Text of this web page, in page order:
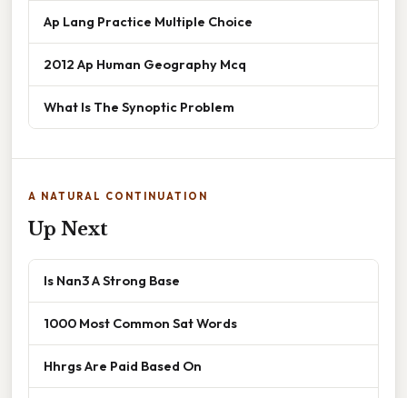
Ap Lang Practice Multiple Choice
2012 Ap Human Geography Mcq
What Is The Synoptic Problem
A NATURAL CONTINUATION
Up Next
Is Nan3 A Strong Base
1000 Most Common Sat Words
Hhrgs Are Paid Based On